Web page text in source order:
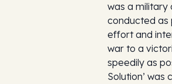
was a military
conducted as
effort and
war to a
speedily as
Solution’ was